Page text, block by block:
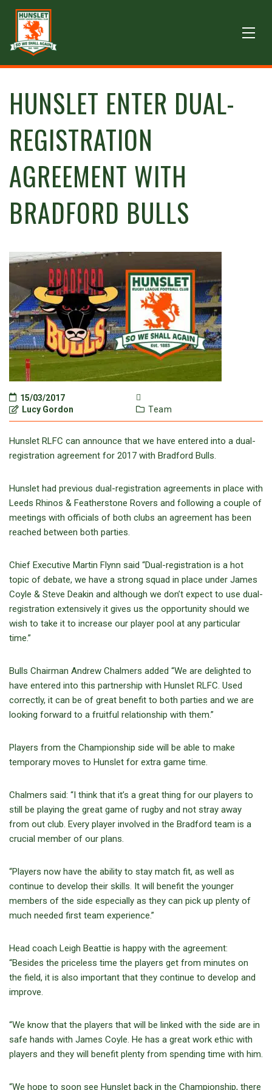
HUNSLET ENTER DUAL-
REGISTRATION
AGREEMENT WITH
BRADFORD BULLS
15/03/2017
Lucy Gordon
Team
Hunslet RLFC can announce that we have entered into a dual-
registration agreement for 2017 with Bradford Bulls.
Hunslet had previous dual-registration agreements in place with
Leeds Rhinos & Featherstone Rovers and following a couple of
meetings with officials of both clubs an agreement has been
reached between both parties.
Chief Executive Martin Flynn said “Dual-registration is a hot
topic of debate, we have a strong squad in place under James
Coyle & Steve Deakin and although we don’t expect to use dual-
registration extensively it gives us the opportunity should we
wish to take it to increase our player pool at any particular
time.”
Bulls Chairman Andrew Chalmers added “We are delighted to
have entered into this partnership with Hunslet RLFC. Used
correctly, it can be of great benefit to both parties and we are
looking forward to a fruitful relationship with them.”
Players from the Championship side will be able to make
temporary moves to Hunslet for extra game time.
Chalmers said: “I think that it’s a great thing for our players to
still be playing the great game of rugby and not stray away
from out club. Every player involved in the Bradford team is a
crucial member of our plans.
“Players now have the ability to stay match fit, as well as
continue to develop their skills. It will benefit the younger
members of the side especially as they can pick up plenty of
much needed first team experience.”
Head coach Leigh Beattie is happy with the agreement:
“Besides the priceless time the players get from minutes on
the field, it is also important that they continue to develop and
improve.
“We know that the players that will be linked with the side are in
safe hands with James Coyle. He has a great work ethic with
players and they will benefit plenty from spending time with him.
“We hope to soon see Hunslet back in the Championship, there